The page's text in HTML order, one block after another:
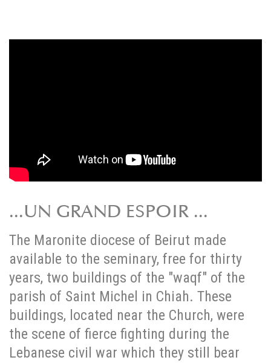
...UN GRAND ESPOIR ...
The Maronite diocese of Beirut made
available to the seminary, free for thirty
years, two buildings of the "waqf" of the
parish of Saint Michel in Chiah. These
buildings, located near the Church, were
the scene of fierce fighting during the
Lebanese civil war which they still bear